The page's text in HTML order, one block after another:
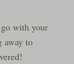
with your
away to